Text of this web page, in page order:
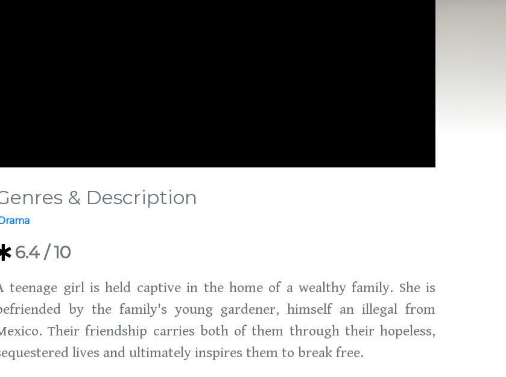
& Description
6.4 / 10
teenage girl is held captive in the home of a wealthy family. She is
by the family's young gardener, himself an illegal from
Their friendship carries both of them through their hopeless,
lives and ultimately inspires them to break free.